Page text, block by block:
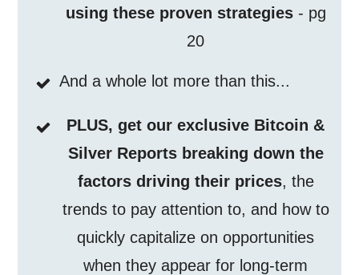
using these proven strategies- pg
20
And a whole lot more than this...
PLUS, get our exclusive Bitcoin &
Silver Reports breaking down the
factors driving their prices, the
trends to pay attention to, and how to
quickly capitalize on opportunities
when they appear for long-term